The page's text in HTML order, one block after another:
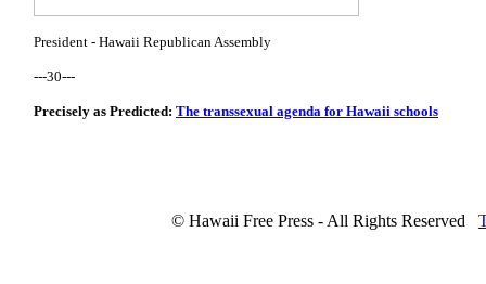
President - Hawaii Republican Assembly
---30---
Precisely as Predicted: The transsexual agenda for Hawaii schools
© Hawaii Free Press - All Rights Reserved